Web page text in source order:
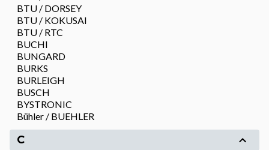
BTU / DORSEY
BTU / KOKUSAI
BTU / RTC
BUCHI
BUNGARD
BURKS
BURLEIGH
BUSCH
BYSTRONIC
Bühler / BUEHLER
C